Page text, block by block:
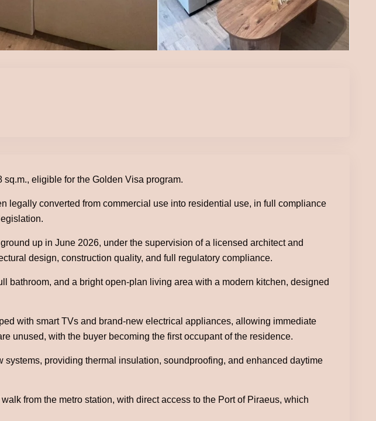
eligible for the Golden Visa program.
legally converted from commercial use into residential use, in full compliance
up in June 2026, under the supervision of a licensed architect and
design, construction quality, and full regulatory compliance.
bathroom, and a bright open-plan living area with a modern kitchen, designed
with smart TVs and brand-new electrical appliances, allowing immediate
unused, with the buyer becoming the first occupant of the residence.
systems, providing thermal insulation, soundproofing, and enhanced daytime
from the metro station, with direct access to the Port of Piraeus, which